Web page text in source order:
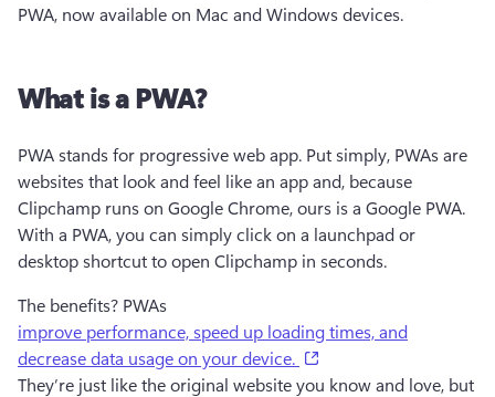
PWA, now available on Mac and Windows devices.
What is a PWA?
PWA stands for progressive web app. Put simply, PWAs are
websites that look and feel like an app and, because
Clipchamp runs on Google Chrome, ours is a Google PWA.
With a PWA, you can simply click on a launchpad or
desktop shortcut to open Clipchamp in seconds.
The benefits? PWAs
improve performance, speed up loading times, and
decrease data usage on your device.
They’re just like the original website you know and love, but